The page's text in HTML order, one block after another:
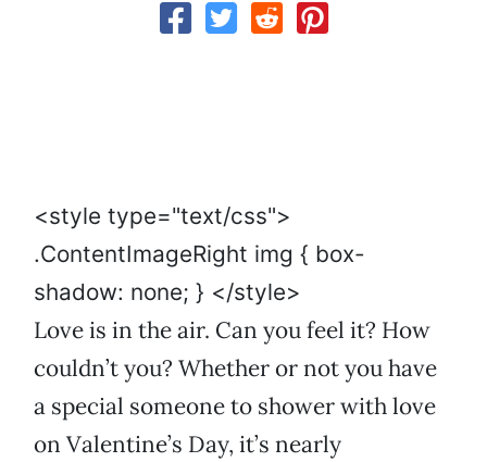
<style type="text/css">
.ContentImageRight img { box-
shadow: none; } </style>
Love is in the air. Can you feel it? How
couldn’t you? Whether or not you have
a special someone to shower with love
on Valentine’s Day, it’s nearly